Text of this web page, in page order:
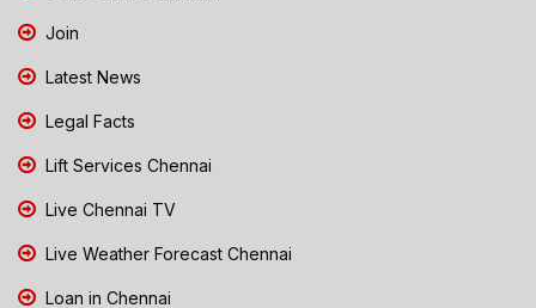
Join
Latest News
Legal Facts
Lift Services Chennai
Live Chennai TV
Live Weather Forecast Chennai
Loan in Chennai